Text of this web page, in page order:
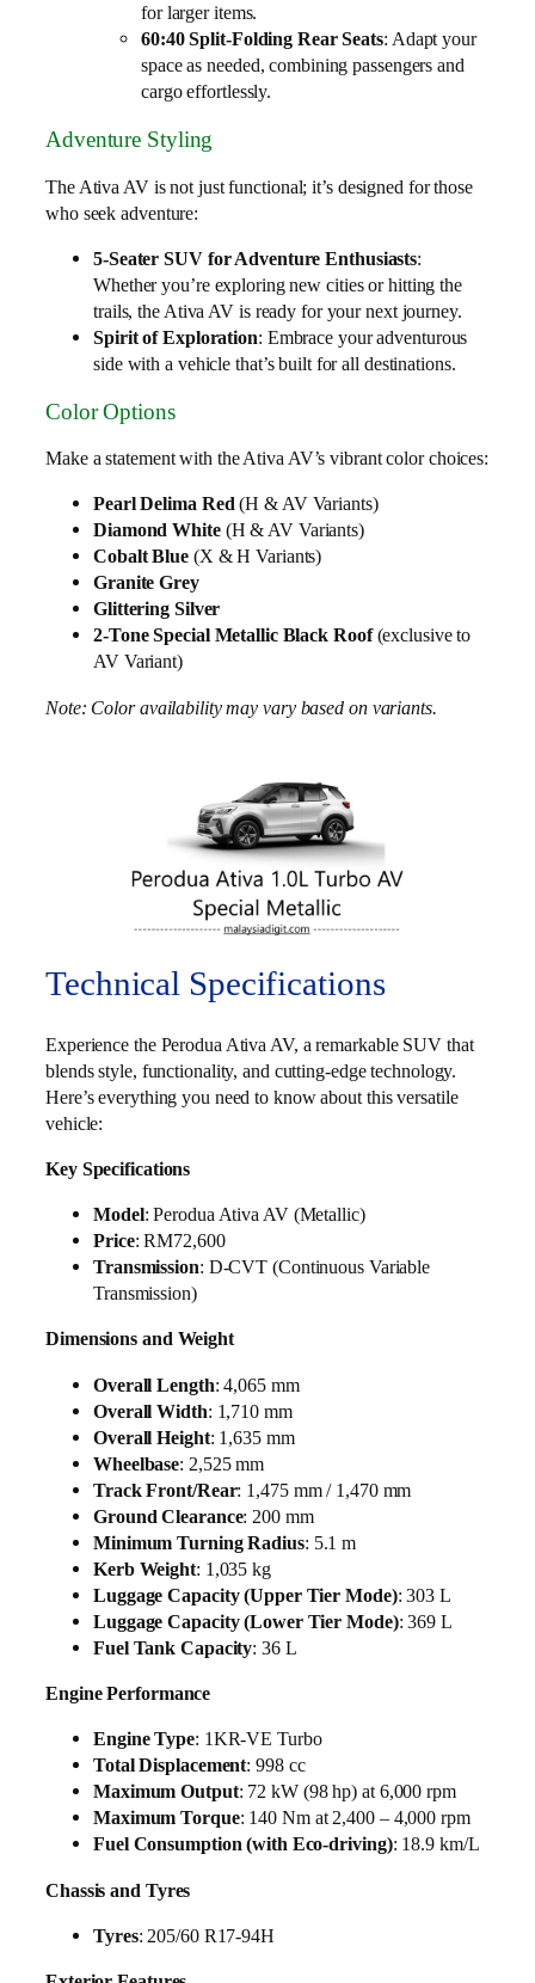
for larger items.
60:40 Split-Folding Rear Seats: Adapt your
space as needed, combining passengers and
cargo effortlessly.
Adventure Styling
The Ativa AV is not just functional; it’s designed for those
who seek adventure:
5-Seater SUV for Adventure Enthusiasts:
Whether you’re exploring new cities or hitting the
trails, the Ativa AV is ready for your next journey.
Spirit of Exploration: Embrace your adventurous
side with a vehicle that’s built for all destinations.
Color Options
Make a statement with the Ativa AV’s vibrant color choices:
Pearl Delima Red(H & AV Variants)
Diamond White(H & AV Variants)
Cobalt Blue(X & H Variants)
Granite Grey
Glittering Silver
2-Tone Special Metallic Black Roof(exclusive to
AV Variant)
Note: Color availability may vary based on variants.
Technical Specifications
Experience the Perodua Ativa AV, a remarkable SUV that
blends style, functionality, and cutting-edge technology.
Here’s everything you need to know about this versatile
vehicle:
Key Specifications
Model: Perodua Ativa AV (Metallic)
Price: RM72,600
Transmission: D-CVT (Continuous Variable
Transmission)
Dimensions and Weight
Overall Length: 4,065 mm
Overall Width: 1,710 mm
Overall Height: 1,635 mm
Wheelbase: 2,525 mm
Track Front/Rear: 1,475 mm / 1,470 mm
Ground Clearance: 200 mm
Minimum Turning Radius: 5.1 m
Kerb Weight: 1,035 kg
Luggage Capacity (Upper Tier Mode): 303 L
Luggage Capacity (Lower Tier Mode): 369 L
Fuel Tank Capacity: 36 L
Engine Performance
Engine Type: 1KR-VE Turbo
Total Displacement: 998 cc
Maximum Output: 72 kW (98 hp) at 6,000 rpm
Maximum Torque: 140 Nm at 2,400 – 4,000 rpm
Fuel Consumption (with Eco-driving): 18.9 km/L
Chassis and Tyres
Tyres: 205/60 R17-94H